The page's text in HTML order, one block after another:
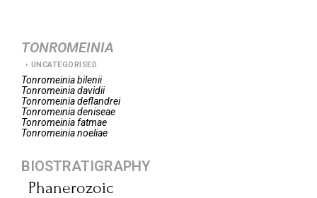
TONROMEINIA
UNCATEGORISED
Tonromeiniabilenii
Tonromeiniadavidii
Tonromeiniadeflandrei
Tonromeiniadeniseae
Tonromeiniafatmae
Tonromeinianoeliae
BIOSTRATIGRAPHY
Phanerozoic